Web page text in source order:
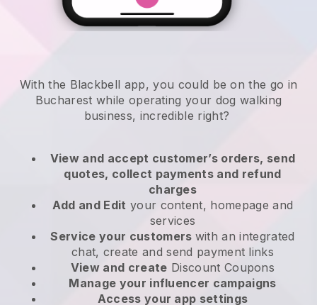
With the Blackbell app, you could be on the go in
Bucharest while operating your dog walking
business, incredible right?
View and accept customer’s orders, send
quotes, collect payments and refund
charges
Add and Edit your content, homepage and
services
Service your customers with an integrated
chat, create and send payment links
View and create Discount Coupons
Manage your influencer campaigns
Access your app settings